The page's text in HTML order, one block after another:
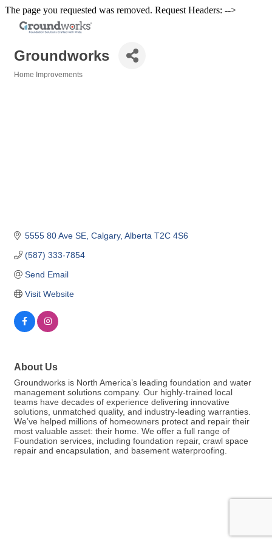
The page you requested was removed. Request Headers: -->
Groundworks
Home Improvements
5555 80 Ave SE Calgary Alberta T2C 4S6
(587) 333-7854
Send Email
Visit Website
About Us
Groundworks is North America’s leading foundation and water
management solutions company. Our highly-trained local
teams have decades of experience delivering innovative
solutions, unmatched quality, and industry-leading warranties.
We’ve helped millions of homeowners protect and repair their
most valuable asset: their home. We offer a full range of
Foundation services, including foundation repair, crawl space
repair and encapsulation, and basement waterproofing.